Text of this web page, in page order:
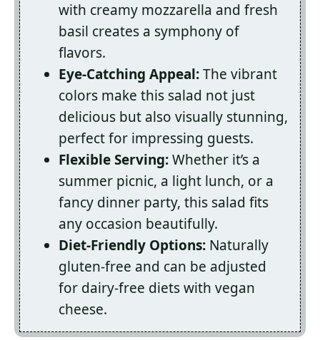
with creamy mozzarella and fresh
basil creates a symphony of
flavors.
Eye-Catching Appeal:The vibrant
colors make this salad not just
delicious but also visually stunning,
perfect for impressing guests.
Flexible Serving:Whether it’s a
summer picnic, a light lunch, or a
fancy dinner party, this salad fits
any occasion beautifully.
Diet-Friendly Options: Naturally
gluten-free and can be adjusted
for dairy-free diets with vegan
cheese.